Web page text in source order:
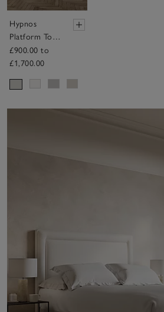
Hypnos
Platform Top
Divan Base –
with Drawers
£900.00 to
£1,700.00